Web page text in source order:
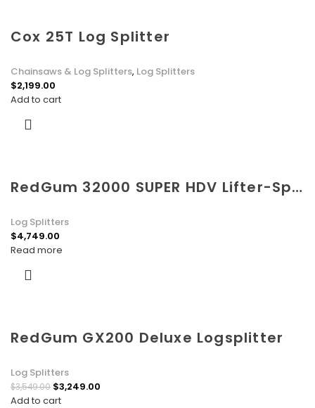
Cox 25T Log Splitter
Chainsaws & Log Splitters, Log Splitters
$2,199.00
Add to cart
RedGum 32000 SUPER HDV Lifter-Splitter
Log Splitters
$4,749.00
Read more
RedGum GX200 Deluxe Logsplitter
Log Splitters
$3,549.00 $3,249.00
Add to cart